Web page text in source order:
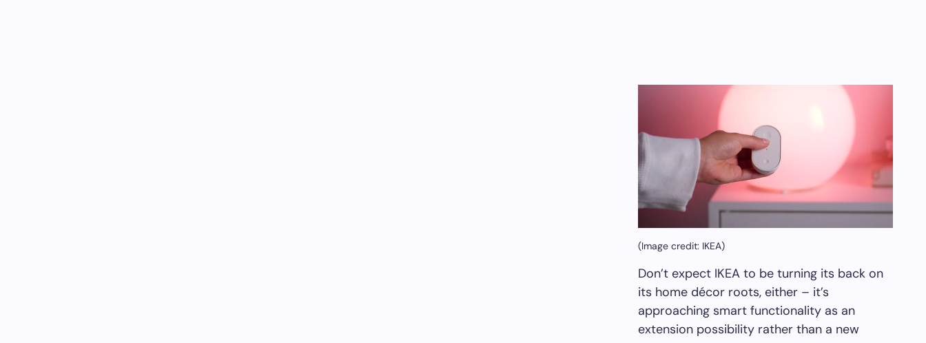
(Image credit: IKEA)
Don’t expect IKEA to be turning its back on
its home décor roots, either – it’s
approaching smart functionality as an
extension possibility rather than a new